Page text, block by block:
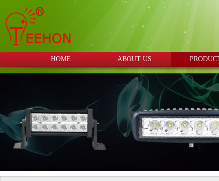
HOME ABOUT US